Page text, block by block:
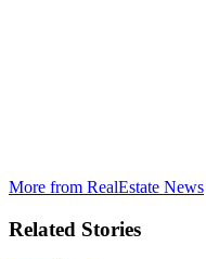
More from RealEstate News
Related Stories